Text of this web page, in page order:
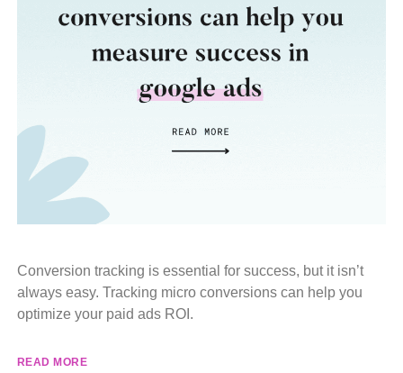
Conversion tracking is essential for success, but it isn’t
always easy. Tracking micro conversions can help you
optimize your paid ads ROI.
READ MORE